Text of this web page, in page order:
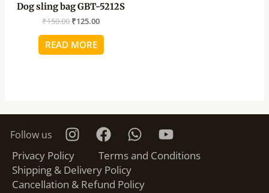
Dog sling bag GBT-5212S
₹150.00 ₹125.00
READ MORE
Follow us
Privacy Policy
Terms and Conditions
Shipping & Delivery Policy
Cancellation & Refund Policy